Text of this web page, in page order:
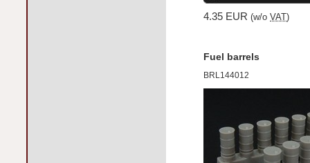
4.35 EUR (w/o VAT )
Fuel barrels
BRL144012